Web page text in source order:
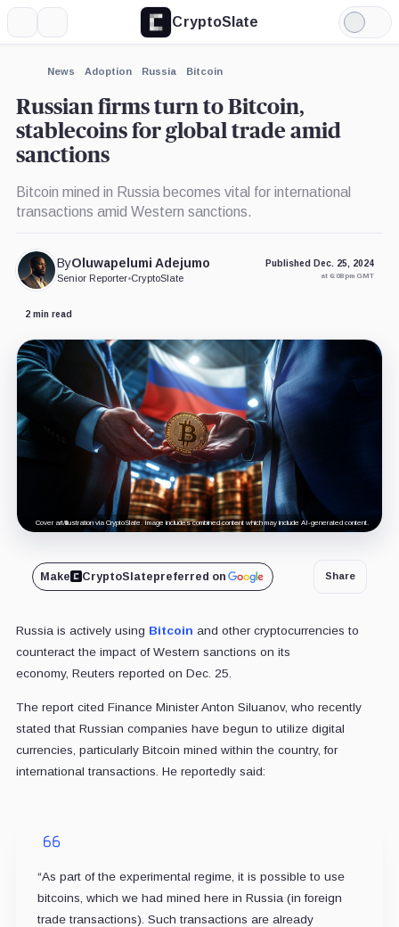
CryptoSlate
Light
Mode
News Adoption Russia Bitcoin
Russian firms turn to Bitcoin,
stablecoins for global trade amid
sanctions
Bitcoin mined in Russia becomes vital for international
transactions amid Western sanctions.
ByOluwapelumi Adejumo
Senior Reporter•CryptoSlate
Published Dec. 25, 2024
at 6:08 pm GMT
2 min read
Cover art/illustration via CryptoSlate. Image includes combined content which may include AI-generated content.
Make CryptoSlatepreferred on Share
Russia is actively using Bitcoin and other cryptocurrencies to
counteract the impact of Western sanctions on its
economy, Reuters reported on Dec. 25.
The report cited Finance Minister Anton Siluanov, who recently
stated that Russian companies have begun to utilize digital
currencies, particularly Bitcoin mined within the country, for
international transactions. He reportedly said:
“As part of the experimental regime, it is possible to use
bitcoins, which we had mined here in Russia (in foreign
trade transactions). Such transactions are already
Expand